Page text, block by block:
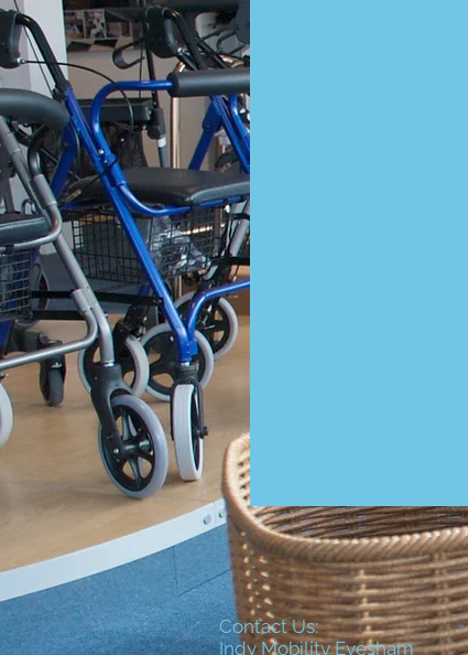
Contact Us:
Indy Mobility Evesham